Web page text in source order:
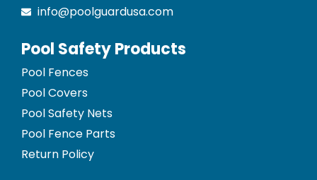
info@poolguardusa.com
Pool Safety Products
Pool Fences
Pool Covers
Pool Safety Nets
Pool Fence Parts
Return Policy